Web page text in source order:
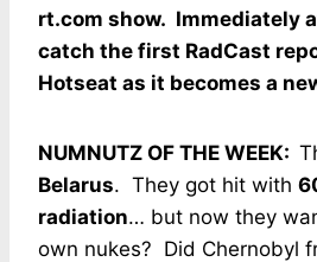
rt.com show. Immediately
catch the first RadCast
Hotseat as it becomes a
NUMNUTZ OF THE WEEK:
Belarus. They got hit with
radiation… but now they
own nukes? Did Chernobyl